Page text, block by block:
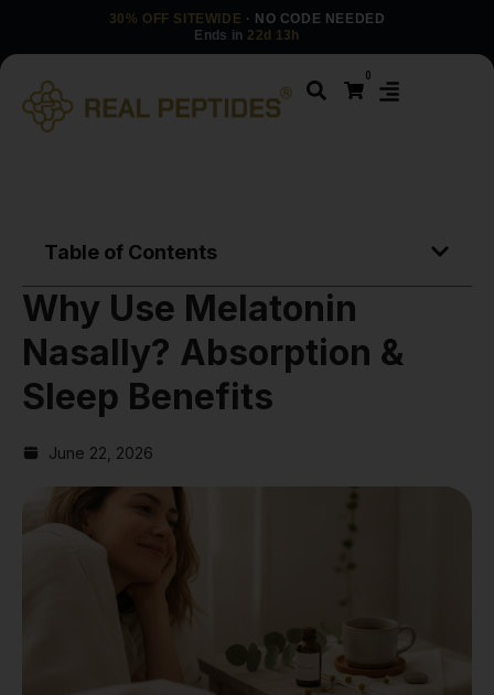
30% OFF SITEWIDE · NO CODE NEEDED
Ends in 22d 13h
0
Table of Contents
Why Use Melatonin
Nasally? Absorption &
Sleep Benefits
June 22, 2026